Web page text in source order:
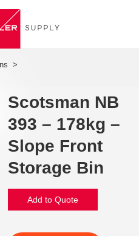
5443
Scotsman NB
393 – 178kg –
Slope Front
Storage Bin
Add to Quote